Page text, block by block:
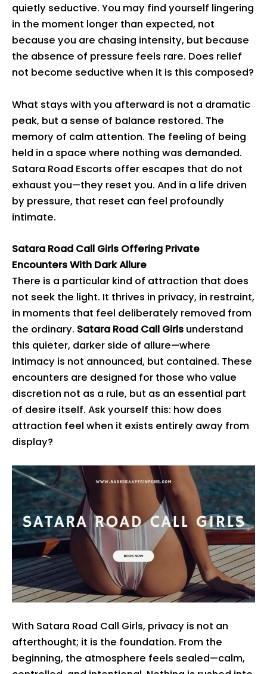
quietly seductive. You may find yourself lingering
in the moment longer than expected, not
because you are chasing intensity, but because
the absence of pressure feels rare. Does relief
not become seductive when it is this composed?
What stays with you afterward is not a dramatic
peak, but a sense of balance restored. The
memory of calm attention. The feeling of being
held in a space where nothing was demanded.
Satara Road Escorts offer escapes that do not
exhaust you—they reset you. And in a life driven
by pressure, that reset can feel profoundly
intimate.
Satara Road Call Girls Offering Private
Encounters With Dark Allure
There is a particular kind of attraction that does
not seek the light. It thrives in privacy, in restraint,
in moments that feel deliberately removed from
the ordinary. Satara Road Call Girls understand
this quieter, darker side of allure—where
intimacy is not announced, but contained. These
encounters are designed for those who value
discretion not as a rule, but as an essential part
of desire itself. Ask yourself this: how does
attraction feel when it exists entirely away from
display?
With Satara Road Call Girls, privacy is not an
afterthought; it is the foundation. From the
beginning, the atmosphere feels sealed—calm,